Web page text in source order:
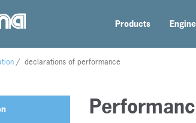
Products
/ declarations of performance